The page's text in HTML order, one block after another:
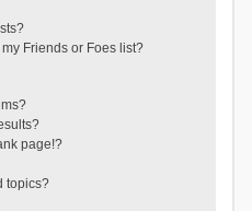
Friends or Foes list?
page!?
topics?